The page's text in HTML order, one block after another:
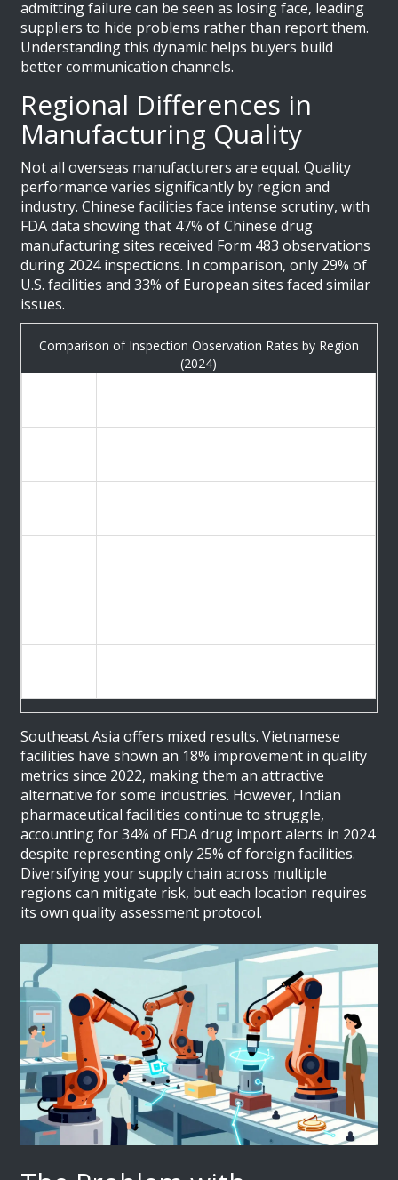
admitting failure can be seen as losing face, leading
suppliers to hide problems rather than report them.
Understanding this dynamic helps buyers build
better communication channels.
Regional Differences in
Manufacturing Quality
Not all overseas manufacturers are equal. Quality
performance varies significantly by region and
industry. Chinese facilities face intense scrutiny, with
FDA data showing that 47% of Chinese drug
manufacturing sites received Form 483 observations
during 2024 inspections. In comparison, only 29% of
U.S. facilities and 33% of European sites faced similar
issues.
Comparison of Inspection Observation Rates by Region
(2024)
Southeast Asia offers mixed results. Vietnamese
facilities have shown an 18% improvement in quality
metrics since 2022, making them an attractive
alternative for some industries. However, Indian
pharmaceutical facilities continue to struggle,
accounting for 34% of FDA drug import alerts in 2024
despite representing only 25% of foreign facilities.
Diversifying your supply chain across multiple
regions can mitigate risk, but each location requires
its own quality assessment protocol.